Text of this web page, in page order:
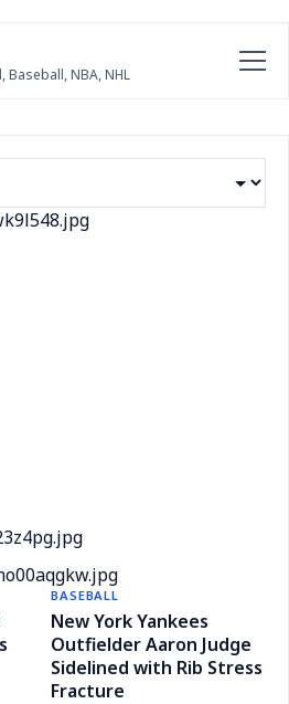
NBA, NHL
Spark Marlins as Losing
first triple play in over 20
were unable to overcome
their current losing
Delays to Extend Winning
Rise of MLB's Most Electric
BASEBALL
New York Yankees
Outfielder Aaron Judge
Sidelined with Rib Stress
Fracture